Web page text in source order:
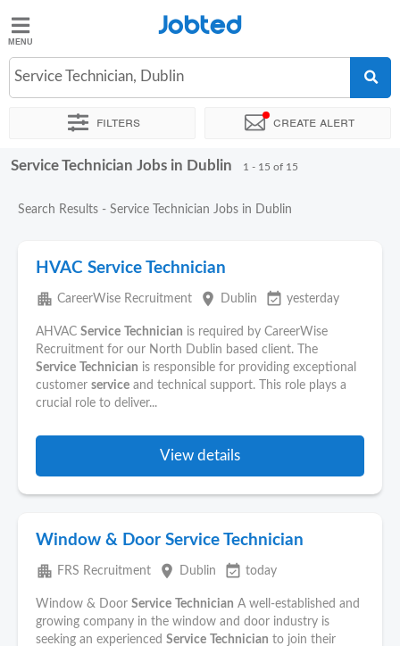
Jobted
Jobs
Salaries
Jobted
Service Technician, Dublin
Filters Create alert
Sort by Exact location Company Recruiter
Service Technician Jobs in Dublin 1 - 15 of 15
Search Results - Service Technician Jobs in Dublin
HVAC Service Technician
apartment CareerWise Recruitment place Dublin event_available yesterday
AHVAC Service Technician is required by CareerWise
Recruitment for our North Dublin based client. The
Service
Technician is responsible for providing exceptional
customer service and technical support. This role plays a
crucial role to deliver...
View details
Window & Door Service Technician
apartment FRS Recruitment place Dublin event_available today
Window & Door Service Technician A well-established and
growing company in the window and door industry is
seeking an experienced Service Technician to join their